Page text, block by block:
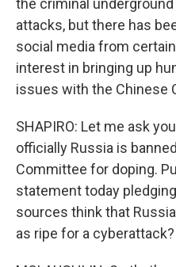
the criminal
attacks, but there has
social media from
interest in bringing up
issues with the Chinese
SHAPIRO: Let me ask
officially Russia is
Committee for doping.
statement today
sources think that
as ripe for a cyberattack?